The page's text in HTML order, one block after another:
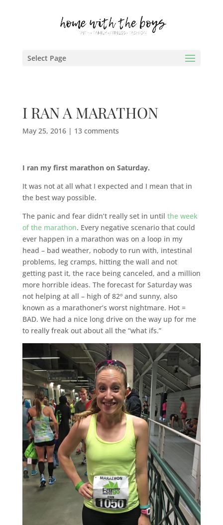
Select Page
I RAN A MARATHON
May 25, 2016| 13 comments
I ran my first marathon on Saturday.
It was not at all what I expected and I mean that in
the best way possible.
The panic and fear didn’t really set in until the week
of the marathon. Every negative scenario that could
ever happen in a marathon was on a loop in my
head – bad weather, nobody to run with, intestinal
problems, leg cramps, hitting the wall and not
getting past it, the race being canceled, and a million
more horrible ideas. The forecast for Saturday was
not helping at all – high of 82º and sunny, also
known as a marathoner’s worst nightmare. Hot =
BAD. We had a nice long drive on the way up for me
to really freak out about all the “what ifs.”